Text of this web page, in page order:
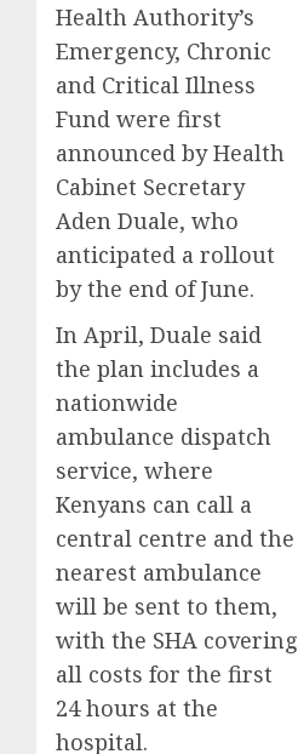
Health Authority’s
Emergency, Chronic
and Critical Illness
Fund were first
announced by Health
Cabinet Secretary
Aden Duale, who
anticipated a rollout
by the end of June.
In April, Duale said
the plan includes a
nationwide
ambulance dispatch
service, where
Kenyans can call a
central centre and the
nearest ambulance
will be sent to them,
with the SHA covering
all costs for the first
24 hours at the
hospital.